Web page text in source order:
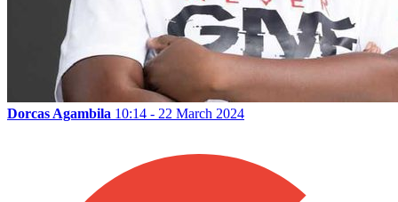
Dorcas Agambila 10:14 - 22 March 2024